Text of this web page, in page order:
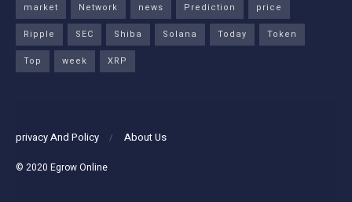
market
Network news Prediction
price
Ripple
SEC Shiba Solana Today
Token
Top
week XRP
privacy And Policy About Us
© 2020 Egrow Online